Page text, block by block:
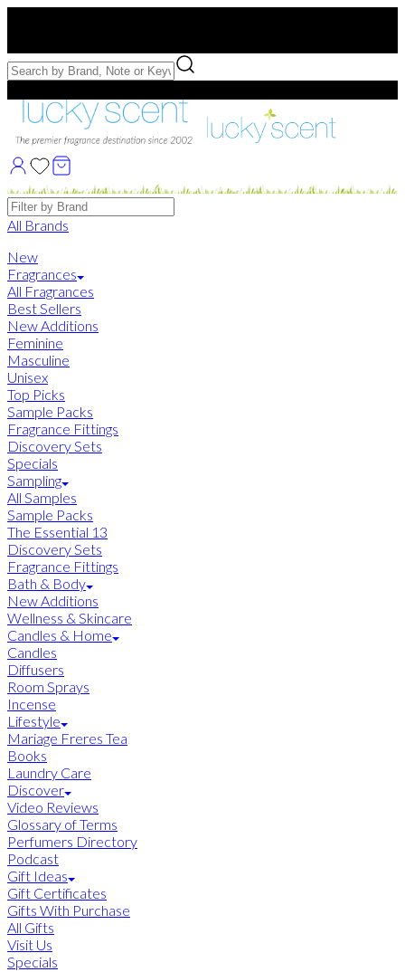
Free Samples with Full Bottle Purchases of $75+
Brands
All Brands
New
Fragrances
All Fragrances
Best Sellers
New Additions
Feminine
Masculine
Unisex
Top Picks
Sample Packs
Fragrance Fittings
Discovery Sets
Specials
Sampling
All Samples
Sample Packs
The Essential 13
Discovery Sets
Fragrance Fittings
Bath & Body
New Additions
Wellness & Skincare
Candles & Home
Candles
Diffusers
Room Sprays
Incense
Lifestyle
Mariage Freres Tea
Books
Laundry Care
Discover
Video Reviews
Glossary of Terms
Perfumers Directory
Podcast
Gift Ideas
Gift Certificates
Gifts With Purchase
All Gifts
Visit Us
Specials